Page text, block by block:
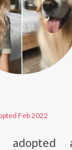
Feb 2022
adopted